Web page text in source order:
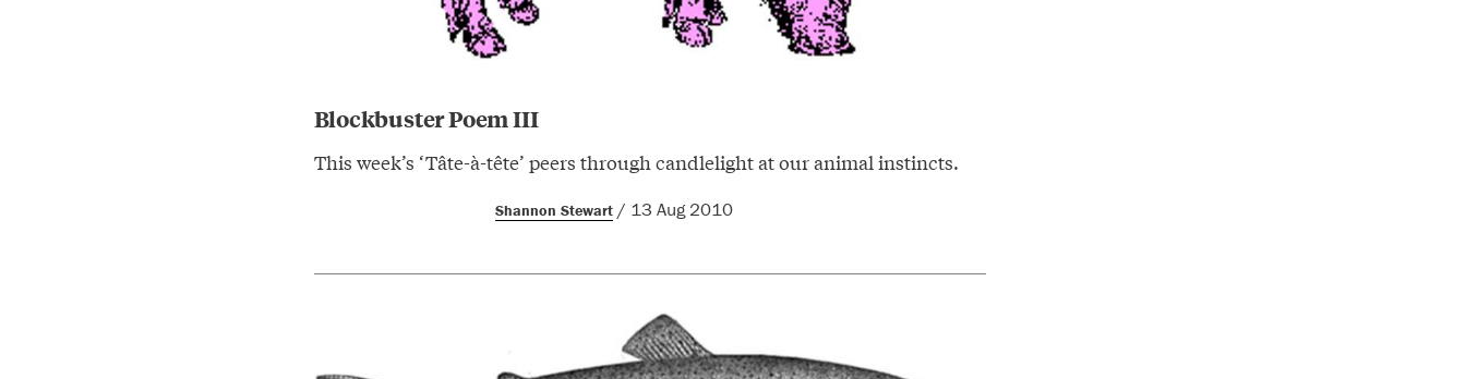
Blockbuster Poem III
This week’s ‘Tâte-à-tête’ peers through candlelight at our animal instincts.
Shannon Stewart/ 13 Aug 2010